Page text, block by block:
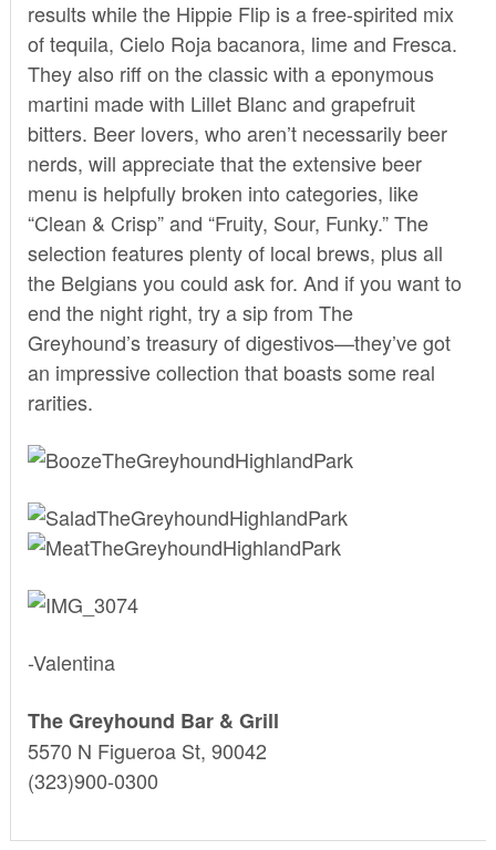
results while the Hippie Flip is a free-spirited mix
of tequila, Cielo Roja bacanora, lime and Fresca.
They also riff on the classic with a eponymous
martini made with Lillet Blanc and grapefruit
bitters. Beer lovers, who aren’t necessarily beer
nerds, will appreciate that the extensive beer
menu is helpfully broken into categories, like
“Clean & Crisp” and “Fruity, Sour, Funky.” The
selection features plenty of local brews, plus all
the Belgians you could ask for. And if you want to
end the night right, try a sip from The
Greyhound’s treasury of digestivos—they’ve got
an impressive collection that boasts some real
rarities.
-Valentina
The Greyhound Bar & Grill
5570 N Figueroa St, 90042
(323)900-0300